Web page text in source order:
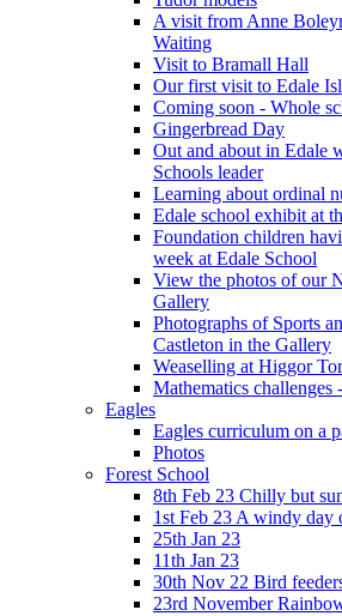
A visit from Anne
Waiting
Visit to Bramall Hall
Our first visit to Edale
Coming soon - Whole
Gingerbread Day
Out and about in Edale
Schools leader
Learning about ordinal
Edale school exhibit at
Foundation children
week at Edale School
View the photos of our
Gallery
Photographs of Sports
Castleton in the Gallery
Weaselling at Higgor Tor
Mathematics challenges
Eagles
Eagles curriculum on a
Photos
Forest School
8th Feb 23 Chilly but
1st Feb 23 A windy day
25th Jan 23
11th Jan 23
30th Nov 22 Bird
23rd November